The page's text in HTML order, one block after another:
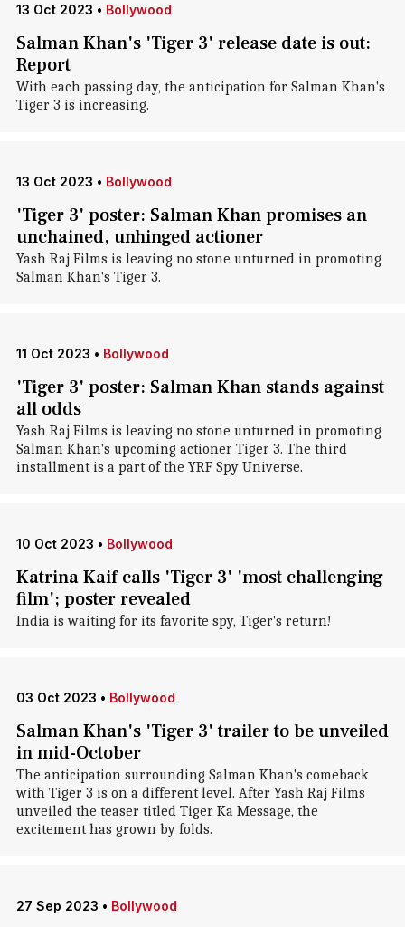
13 Oct 2023 • Bollywood
Salman Khan's 'Tiger 3' release date is out:
Report
With each passing day, the anticipation for Salman Khan's
Tiger 3 is increasing.
13 Oct 2023 • Bollywood
'Tiger 3' poster: Salman Khan promises an
unchained, unhinged actioner
Yash Raj Films is leaving no stone unturned in promoting
Salman Khan's Tiger 3.
11 Oct 2023 • Bollywood
'Tiger 3' poster: Salman Khan stands against
all odds
Yash Raj Films is leaving no stone unturned in promoting
Salman Khan's upcoming actioner Tiger 3. The third
installment is a part of the YRF Spy Universe.
10 Oct 2023 • Bollywood
Katrina Kaif calls 'Tiger 3' 'most challenging
film'; poster revealed
India is waiting for its favorite spy, Tiger's return!
03 Oct 2023 • Bollywood
Salman Khan's 'Tiger 3' trailer to be unveiled
in mid-October
The anticipation surrounding Salman Khan's comeback
with Tiger 3 is on a different level. After Yash Raj Films
unveiled the teaser titled Tiger Ka Message, the
excitement has grown by folds.
27 Sep 2023 • Bollywood